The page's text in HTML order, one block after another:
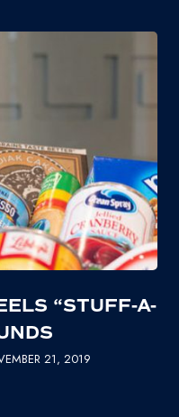
“STUFF-A-
21, 2019